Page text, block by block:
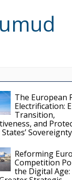
The European
Electrification:
Transition,
and
Sovereignty
Reforming
Competition
the Digital Age: